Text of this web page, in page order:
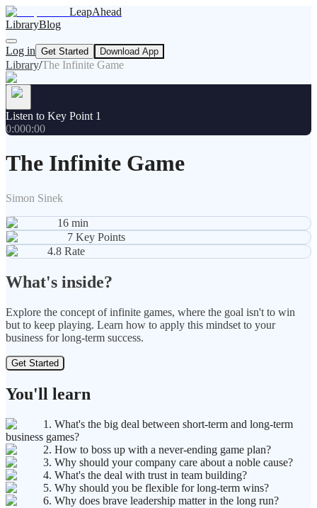
LeapAhead
LibraryBlog
Log in Get Started Download App
Library/The Infinite Game
Listen to Key Point 1
0:000:00
The Infinite Game
Simon Sinek
16 min
7 Key Points
4.8 Rate
What's inside?
Explore the concept of infinite games, where the goal isn't to win
but to keep playing. Learn how to apply this mindset to your
business for long-term success.
Get Started
You'll learn
1. What's the big deal between short-term and long-term
business games?
2. How to boss up with a never-ending game plan?
3. Why should your company care about a noble cause?
4. What's the deal with trust in team building?
5. Why should you be flexible for long-term wins?
6. Why does brave leadership matter in the long run?